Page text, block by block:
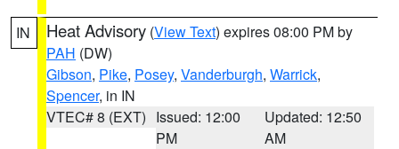
IN Heat Advisory (View Text) expires 08:00 PM by
PAH (DW)
Gibson, Pike, Posey, Vanderburgh, Warrick,
Spencer, in IN
VTEC# 8 (EXT) Issued: 12:00
PM
Updated: 12:50
AM